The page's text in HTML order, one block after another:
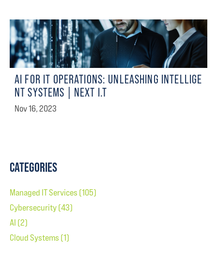
AI FOR IT OPERATIONS: UNLEASHING INTELLIGE
NT SYSTEMS | NEXT I.T
Nov 16, 2023
CATEGORIES
Managed IT Services (105)
Cybersecurity(43)
AI (2)
Cloud Systems (1)